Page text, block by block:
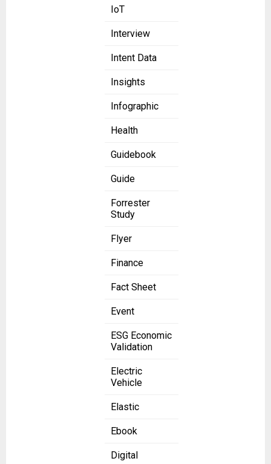
IoT
Interview
Intent Data
Insights
Infographic
Health
Guidebook
Guide
Forrester
Study
Flyer
Finance
Fact Sheet
Event
ESG Economic
Validation
Electric
Vehicle
Elastic
Ebook
Digital